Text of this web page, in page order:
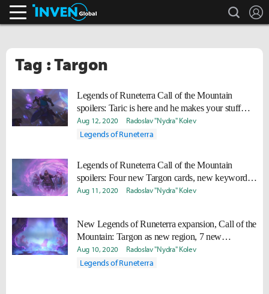
search
Tag : Targon
Legends of Runeterra Call of the Mountain
spoilers: Taric is here and he makes your stuff
invincible
Aug 12, 2020 Radoslav "Nydra" Kolev
Legends of Runeterra
Legends of Runeterra Call of the Mountain
spoilers: Four new Targon cards, new keyword
revealed
Aug 11, 2020 Radoslav "Nydra" Kolev
New Legends of Runeterra expansion, Call of the
Mountain: Targon as new region, 7 new
champions
Aug 10, 2020 Radoslav "Nydra" Kolev
Legends of Runeterra